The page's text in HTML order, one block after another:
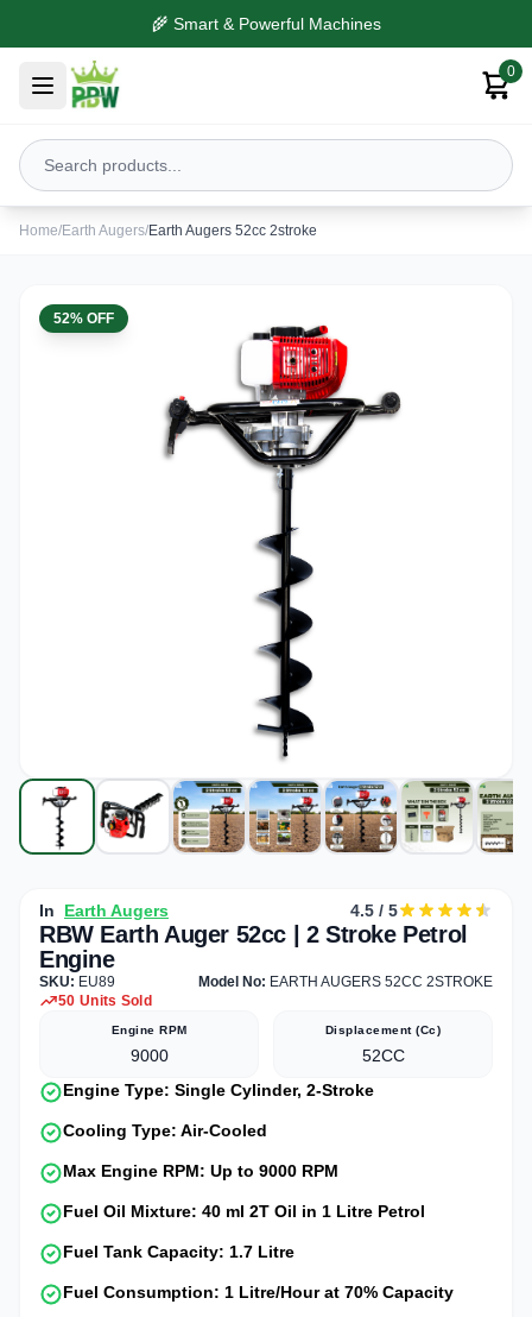
🌾 Smart & Powerful Machines
0
Home/Earth Augers/Earth Augers 52cc 2stroke
52% OFF
In Earth Augers 4.5 / 5
RBW Earth Auger 52cc | 2 Stroke Petrol
Engine
SKU: EU89 Model No: EARTH AUGERS 52CC 2STROKE
50 Units Sold
Engine RPM
9000
Displacement (cc)
52CC
Engine Type: Single Cylinder, 2-Stroke
Cooling Type: Air-Cooled
Max Engine RPM: Up to 9000 RPM
Fuel Oil Mixture: 40 ml 2T Oil in 1 Litre Petrol
Fuel Tank Capacity: 1.7 Litre
Fuel Consumption: 1 Litre/Hour at 70% Capacity